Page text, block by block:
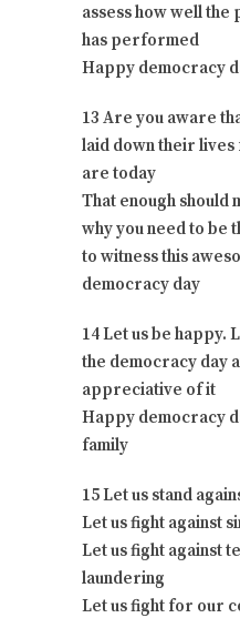
assess how well
has performed
Happy democracy
13 Are you aware
laid down their
are today
That enough should
why you need to be
to witness this
democracy day
14 Let us be happy.
the democracy day
appreciative of it
Happy democracy
family
15 Let us stand
Let us fight against
Let us fight against
laundering
Let us fight for our